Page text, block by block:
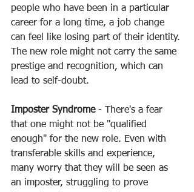
people who have been in a particular
career for a long time, a job change
can feel like losing part of their identity.
The new role might not carry the same
prestige and recognition, which can
lead to self-doubt.
Imposter Syndrome - There's a fear
that one might not be "qualified
enough" for the new role. Even with
transferable skills and experience,
many worry that they will be seen as
an imposter, struggling to prove